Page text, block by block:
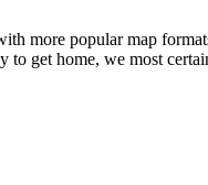
more popular map
get home, we most